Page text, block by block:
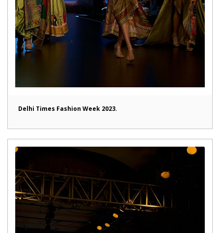
Delhi Times Fashion Week 2023.